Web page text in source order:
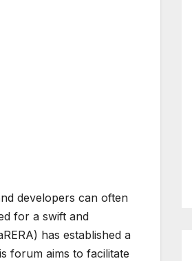
developers can often
for a swift and
has established a
forum aims to facilitate